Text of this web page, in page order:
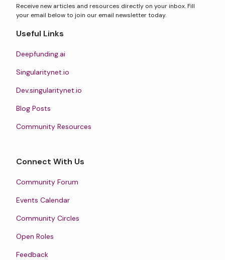
Receive new articles and resources directly on your inbox. Fill
your email below to join our email newsletter today.
Useful Links
Deepfunding.ai
Singularitynet.io
Dev.singularitynet.io
Blog Posts
Community Resources
Connect With Us
Community Forum
Events Calendar
Community Circles
Open Roles
Feedback